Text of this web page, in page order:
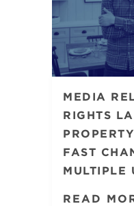
MEDIA
RIGHTS
FAST
MULTIPLE
READ